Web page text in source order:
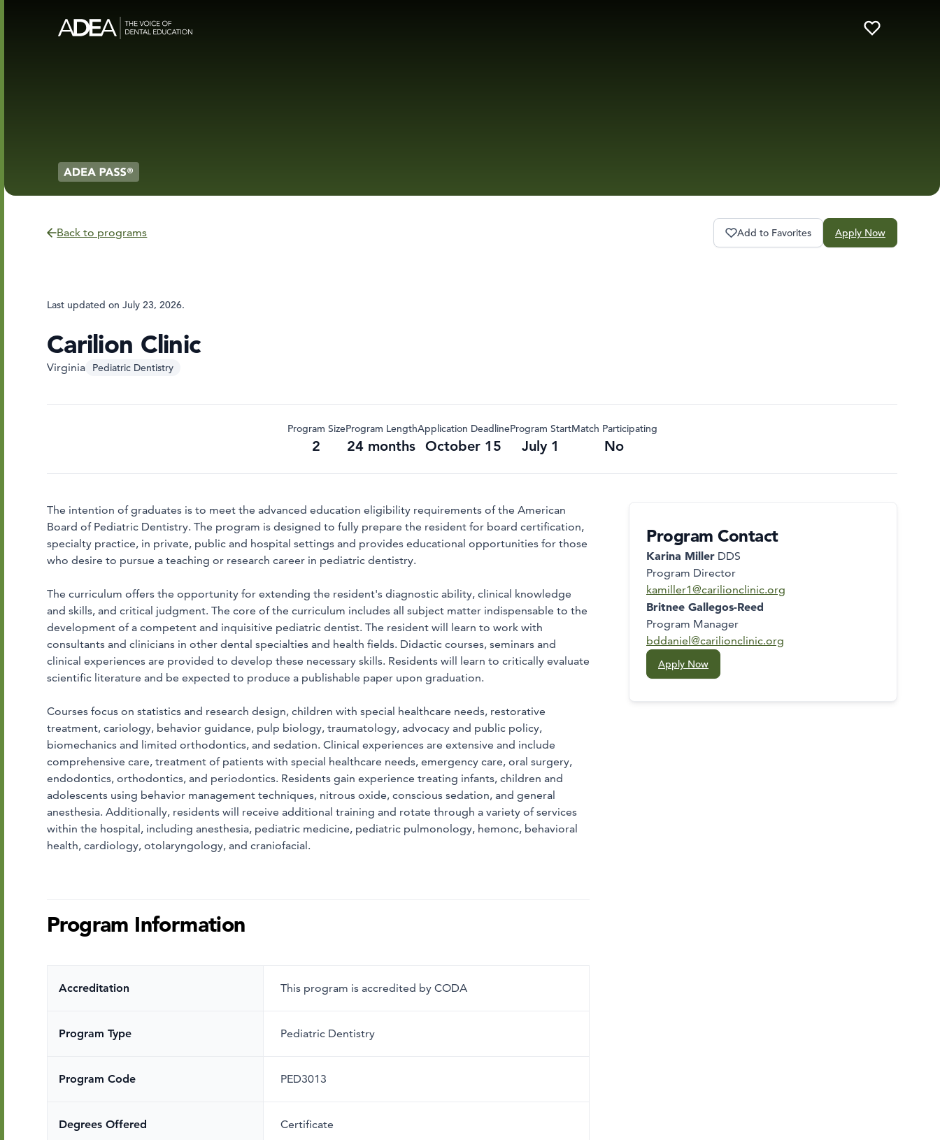
Back to programs Add to Favorites Apply Now
Last updated on July 23, 2026.
Carilion Clinic
Virginia Pediatric Dentistry
Program Size
2
Program Length
24 months
Application Deadline
October 15
Program Start
July 1
Match Participating
No
Program Contact
Karina Miller DDS
Program Director
kamiller1@carilionclinic.org
Britnee Gallegos-Reed
Program Manager
bddaniel@carilionclinic.org
Apply Now
The intention of graduates is to meet the advanced education eligibility requirements of the American
Board of Pediatric Dentistry. The program is designed to fully prepare the resident for board certification,
specialty practice, in private, public and hospital settings and provides educational opportunities for those
who desire to pursue a teaching or research career in pediatric dentistry.
The curriculum offers the opportunity for extending the resident's diagnostic ability, clinical knowledge
and skills, and critical judgment. The core of the curriculum includes all subject matter indispensable to the
development of a competent and inquisitive pediatric dentist. The resident will learn to work with
consultants and clinicians in other dental specialties and health fields. Didactic courses, seminars and
clinical experiences are provided to develop these necessary skills. Residents will learn to critically evaluate
scientific literature and be expected to produce a publishable paper upon graduation.
Courses focus on statistics and research design, children with special healthcare needs, restorative
treatment, cariology, behavior guidance, pulp biology, traumatology, advocacy and public policy,
biomechanics and limited orthodontics, and sedation. Clinical experiences are extensive and include
comprehensive care, treatment of patients with special healthcare needs, emergency care, oral surgery,
endodontics, orthodontics, and periodontics. Residents gain experience treating infants, children and
adolescents using behavior management techniques, nitrous oxide, conscious sedation, and general
anesthesia. Additionally, residents will receive additional training and rotate through a variety of services
within the hospital, including anesthesia, pediatric medicine, pediatric pulmonology, hemonc, behavioral
health, cardiology, otolaryngology, and craniofacial.
Program Information
Accreditation This program is accredited by CODA
Program Type Pediatric Dentistry
Program Code PED3013
Degrees Offered Certificate